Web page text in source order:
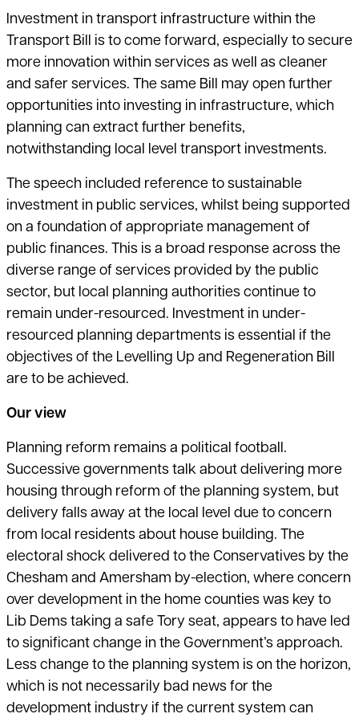
Investment in transport infrastructure within the
Transport Bill is to come forward, especially to secure
more innovation within services as well as cleaner
and safer services. The same Bill may open further
opportunities into investing in infrastructure, which
planning can extract further benefits,
notwithstanding local level transport investments.
The speech included reference to sustainable
investment in public services, whilst being supported
on a foundation of appropriate management of
public finances. This is a broad response across the
diverse range of services provided by the public
sector, but local planning authorities continue to
remain under-resourced. Investment in under-
resourced planning departments is essential if the
objectives of the Levelling Up and Regeneration Bill
are to be achieved.
Our view
Planning reform remains a political football.
Successive governments talk about delivering more
housing through reform of the planning system, but
delivery falls away at the local level due to concern
from local residents about house building. The
electoral shock delivered to the Conservatives by the
Chesham and Amersham by-election, where concern
over development in the home counties was key to
Lib Dems taking a safe Tory seat, appears to have led
to significant change in the Government’s approach.
Less change to the planning system is on the horizon,
which is not necessarily bad news for the
development industry if the current system can